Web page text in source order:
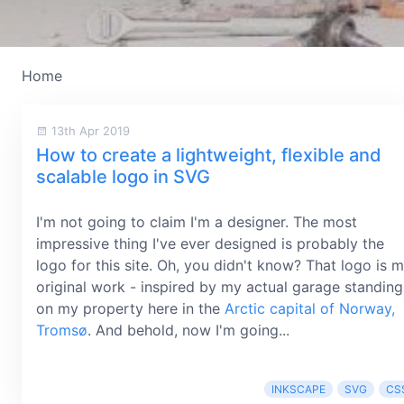
Home
13th Apr 2019
How to create a lightweight, flexible and
scalable logo in SVG
I'm not going to claim I'm a designer. The most
impressive thing I've ever designed is probably the
logo for this site. Oh, you didn't know? That logo is
original work - inspired by my actual garage standing
on my property here in the Arctic capital of Norway,
Tromsø. And behold, now I'm going...
INKSCAPE SVG